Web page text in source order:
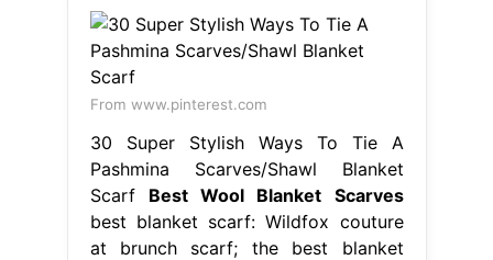
From www.pinterest.com
30 Super Stylish Ways To Tie A
Pashmina Scarves/Shawl Blanket
Scarf Best Wool Blanket Scarves
best blanket scarf: Wildfox couture
at brunch scarf; the best blanket